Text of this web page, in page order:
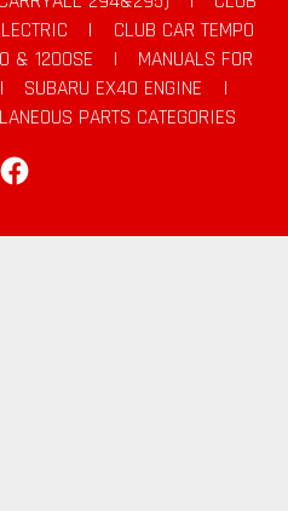
|
CLUB CAR TEMPO
& 1200SE |
MANUALS FOR
| SUBARU EX40 ENGINE
|
PARTS CATEGORIES